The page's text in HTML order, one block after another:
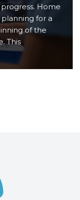
Home
for a
of the
This